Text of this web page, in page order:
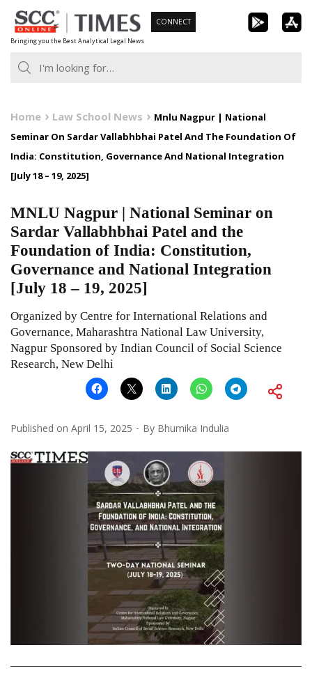
Skip
to
content
Bringing you the Best Analytical Legal News
CONNECT
Home Law School News
Mnlu Nagpur | National
Seminar On Sardar Vallabhbhai Patel And The Foundation Of
India: Constitution, Governance And National Integration
[July 18 – 19, 2025]
MNLU Nagpur | National Seminar on
Sardar Vallabhbhai Patel and the
Foundation of India: Constitution,
Governance and National Integration
[July 18 – 19, 2025]
Organized by Centre for International Relations and
Governance, Maharashtra National Law University,
Nagpur Sponsored by Indian Council of Social Science
Research, New Delhi
Published on April 15, 2025 By Bhumika Indulia